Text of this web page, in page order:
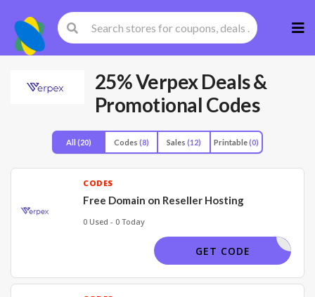
to
25% Verpex Deals &
Promotional Codes
All (20) Codes (8) Sales (12) Printable(0)
CODES
Free Domain on Reseller Hosting
0 Used - 0 Today
EEDOMAIN
GET CODE